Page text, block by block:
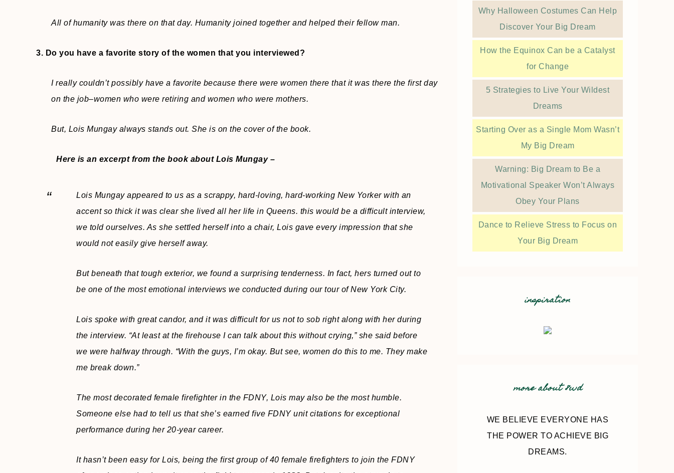
All of humanity was there on that day. Humanity joined together and helped their fellow man.
3. Do you have a favorite story of the women that you interviewed?
I really couldn’t possibly have a favorite because there were women there that it was there the first day
on the job–women who were retiring and women who were mothers.
But, Lois Mungay always stands out. She is on the cover of the book.
Here is an excerpt from the book about Lois Mungay –
Lois Mungay appeared to us as a scrappy, hard-loving, hard-working New Yorker with an
accent so thick it was clear she lived all her life in Queens. this would be a difficult interview,
we told ourselves. As she settled herself into a chair, Lois gave every impression that she
would not easily give herself away.
But beneath that tough exterior, we found a surprising tenderness. In fact, hers turned out to
be one of the most emotional interviews we conducted during our tour of New York City.
Lois spoke with great candor, and it was difficult for us not to sob right along with her during
the interview. “At least at the firehouse I can talk about this without crying,” she said before
we were halfway through. “With the guys, I’m okay. But see, women do this to me. They make
me break down.”
The most decorated female firefighter in the FDNY, Lois may also be the most humble.
Someone else had to tell us that she’s earned five FDNY unit citations for exceptional
performance during her 20-year career.
It hasn’t been easy for Lois, being the first group of 40 female firefighters to join the FDNY
Why Halloween Costumes Can Help
Discover Your Big Dream
How the Equinox Can be a Catalyst
for Change
5 Strategies to Live Your Wildest
Dreams
Starting Over as a Single Mom Wasn’t
My Big Dream
Warning: Big Dream to Be a
Motivational Speaker Won’t Always
Obey Your Plans
Dance to Relieve Stress to Focus on
Your Big Dream
inspiration
more about 8wd
WE BELIEVE EVERYONE HAS
THE POWER TO ACHIEVE BIG
DREAMS.